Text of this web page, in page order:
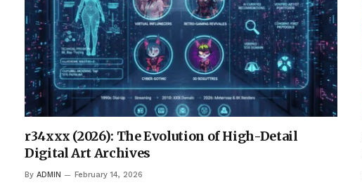
r34xxx (2026): The Evolution of High-Detail
Digital Art Archives
By ADMIN February 14, 2026